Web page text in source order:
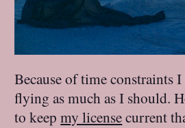
Because of time constraints I
flying as much as I should.
to keepmy licensecurrent